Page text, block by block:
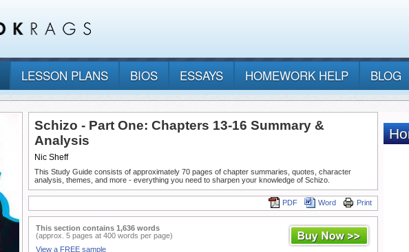
LESSON PLANS BIOS ESSAYS HOMEWORK HELP BLOG
Schizo - Part One: Chapters 13-16 Summary &
Analysis
Nic Sheff
This Study Guide consists of approximately 70 pages of chapter summaries, quotes, character
analysis, themes, and more - everything you need to sharpen your knowledge of Schizo.
Print
Word
PDF
This section contains 1,636 words
(approx. 5 pages at 400 words per page)
View a FREE sample